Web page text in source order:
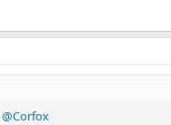
@Corfox